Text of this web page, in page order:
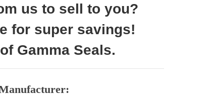
us to sell to you?
for super savings!
Gamma Seals.